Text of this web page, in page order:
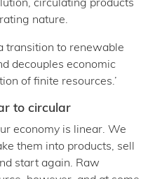
circulating products
nature.
transition to renewable
decouples economic
of finite resources.’
to circular
economy is linear. We
them into products, sell
start again. Raw